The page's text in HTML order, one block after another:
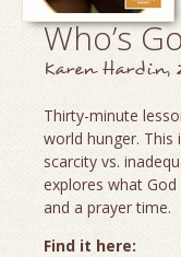
Who’s
Karen Hardin,
Thirty-minute
world hunger.
scarcity vs.
explores what
and a prayer time.
Find it here: